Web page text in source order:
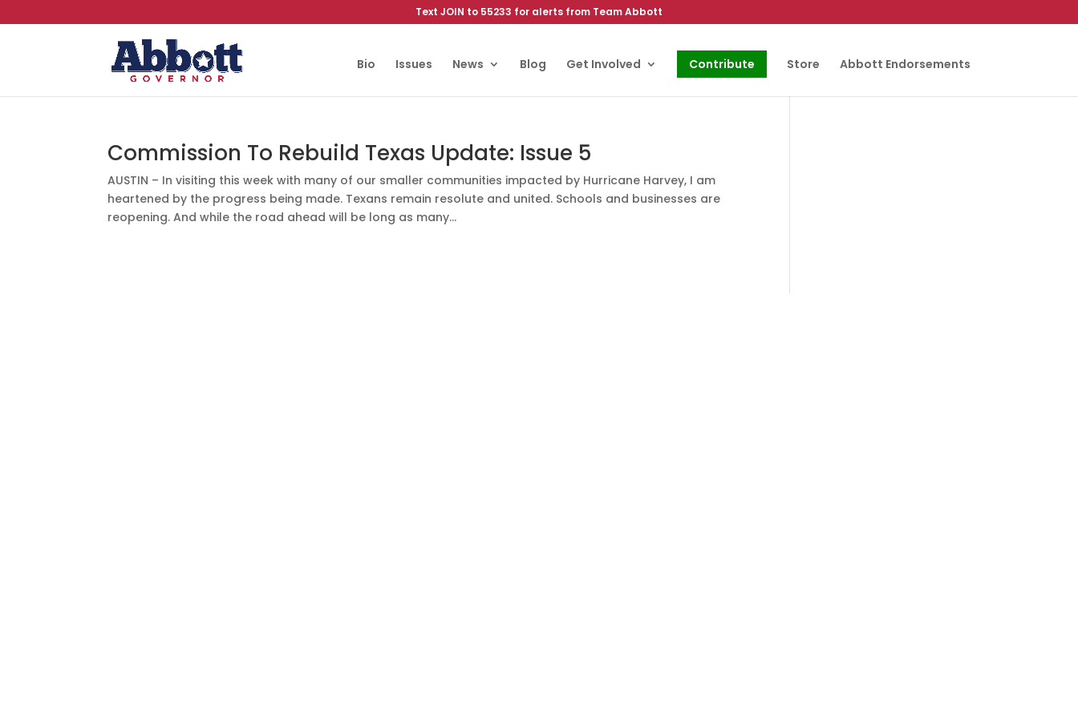
Text JOIN to 55233 for alerts from Team Abbott
Bio Issues News Blog Get Involved Contribute Store Abbott Endorsements
Commission To Rebuild Texas Update: Issue 5
AUSTIN – In visiting this week with many of our smaller communities impacted by Hurricane Harvey, I am
heartened by the progress being made. Texans remain resolute and united. Schools and businesses are
reopening. And while the road ahead will be long as many...